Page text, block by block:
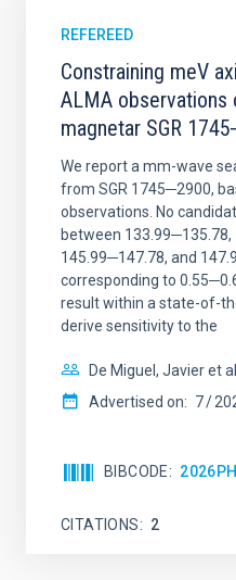
REFEREED
Constraining meV
ALMA
magnetar SGR
We report a mm-wave
from SGR 1745─2900,
observations. No
between 133.99─135.78,
145.99─147.78, and
corresponding to
result within a state-of-
derive sensitivity to the
De Miguel, Javier et al.
Advertised on: 7
BIBCODE
CITATIONS 2